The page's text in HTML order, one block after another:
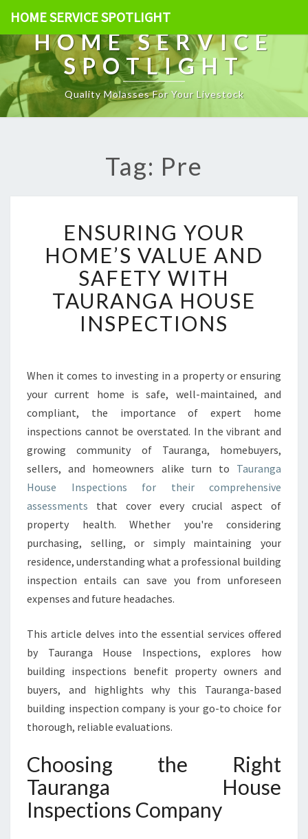
HOME SERVICE SPOTLIGHT
HOME SERVICE
SPOTLIGHT
Quality Molasses For Your Livestock
Tag: Pre
N
S
U
R
I
N
G
R
H
O
M
V
A
L
E
A
N
D
F
E
T
Y
I
T
T
A
R
A
ENSURING YOUR
HOME’S VALUE AND
SAFETY WITH
TAURANGA HOUSE
INSPECTIONS
When it comes to investing in a property or ensuring
your current home is safe, well-maintained, and
compliant, the importance of expert home
inspections cannot be overstated. In the vibrant and
growing community of Tauranga, homebuyers,
sellers, and homeowners alike turn to Tauranga
House Inspections for their comprehensive
assessments that cover every crucial aspect of
property health. Whether you're considering
purchasing, selling, or simply maintaining your
residence, understanding what a professional building
inspection entails can save you from unforeseen
expenses and future headaches.
This article delves into the essential services offered
by Tauranga House Inspections, explores how
building inspections benefit property owners and
buyers, and highlights why this Tauranga-based
building inspection company is your go-to choice for
thorough, reliable evaluations.
Choosing the Right
Tauranga House
Inspections Company